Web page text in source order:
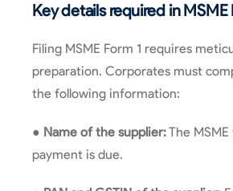
Key details required in MSME
Filing MSME Form 1 requires
preparation. Corporates must
the following information:
● Name of the supplier:The
payment is due.